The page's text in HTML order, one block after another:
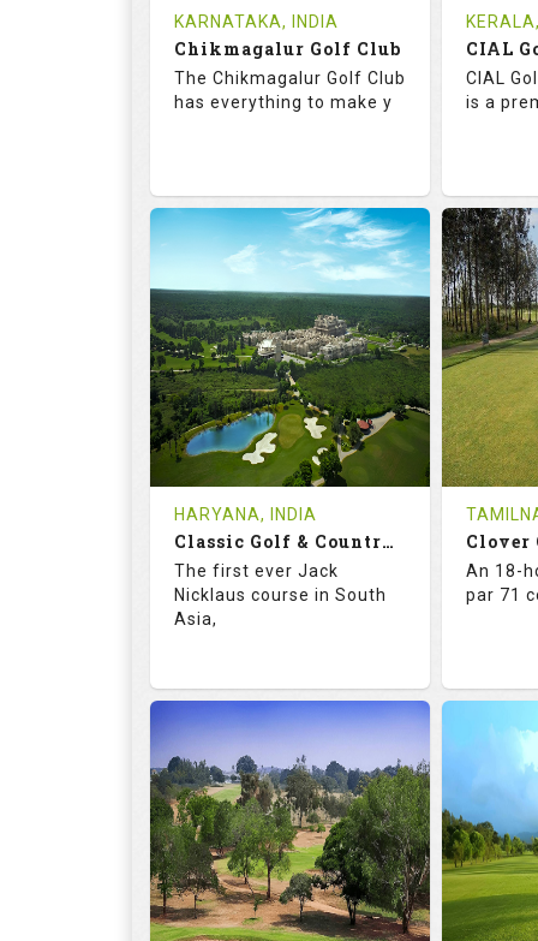
Tee Time Not Available Tee
KARNATAKA, INDIA
Chikmagalur Golf Club
The Chikmagalur Golf Club
has everything to make y
65.2 110.0
SLOPE
18
HOLES
0
AVG SHOTS
0
REVIEWS
INR
COST
Tee Time Not Available
CIAL
is a
18
0
Tee
HARYANA, INDIA
Classic Golf & Country Club
The first ever Jack
Nicklaus course in South
Asia,
71.4
RATINGS
137.0
SLOPE
18
HOLES
4
AVG SHOTS
2
REVIEWS
INR 5015
COST
Clover
An 18-
par 71
18
0